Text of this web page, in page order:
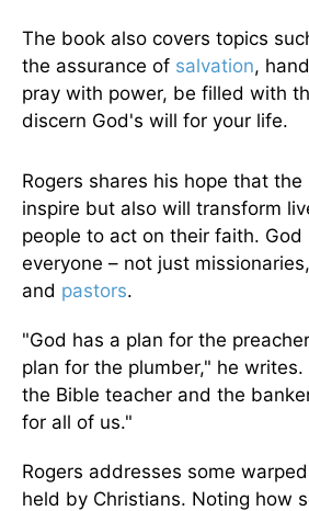
The book also covers topics
the assurance of salvation,
pray with power, be filled with
discern God's will for your life.
Rogers shares his hope that
inspire but also will transform
people to act on their faith. God
everyone – not just
and pastors.
"God has a plan for the
plan for the plumber," he
the Bible teacher and the
for all of us."
Rogers addresses some
held by Christians. Noting how